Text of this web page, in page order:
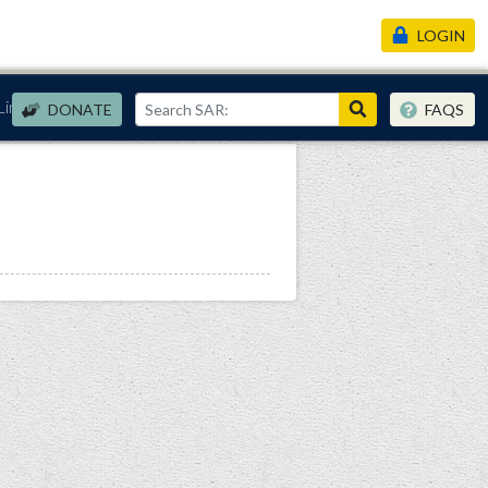
DONATE
LOGIN
FAQS